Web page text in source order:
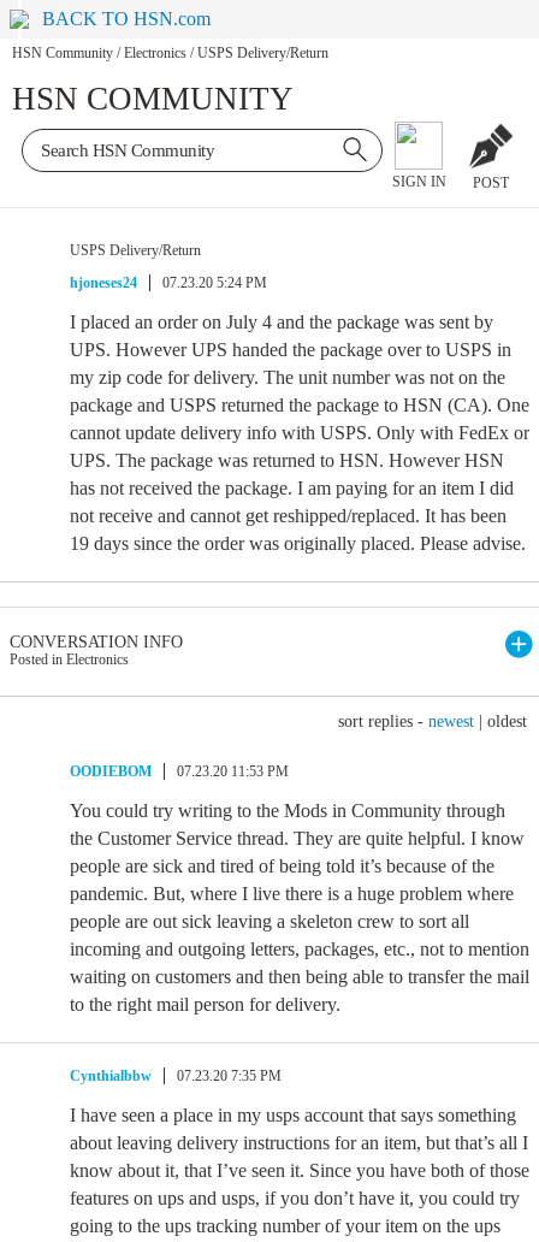
BACK TO HSN.com
HSN Community / Electronics / USPS Delivery/Return
HSN COMMUNITY
SIGN IN POST
USPS Delivery/Return
hjoneses24
07.23.20 5:24 PM
I placed an order on July 4 and the package was sent by
UPS. However UPS handed the package over to USPS in
my zip code for delivery. The unit number was not on the
package and USPS returned the package to HSN (CA). One
cannot update delivery info with USPS. Only with FedEx or
UPS. The package was returned to HSN. However HSN
has not received the package. I am paying for an item I did
not receive and cannot get reshipped/replaced. It has been
19 days since the order was originally placed. Please advise.
CONVERSATION INFO
Posted in Electronics
sort replies - newest oldest
OODIEBOM 07.23.20 11:53 PM
You could try writing to the Mods in Community through
the Customer Service thread. They are quite helpful. I know
people are sick and tired of being told it’s because of the
pandemic. But, where I live there is a huge problem where
people are out sick leaving a skeleton crew to sort all
incoming and outgoing letters, packages, etc., not to mention
waiting on customers and then being able to transfer the mail
to the right mail person for delivery.
Cynthialbbw 07.23.20 7:35 PM
I have seen a place in my usps account that says something
about leaving delivery instructions for an item, but that’s all I
know about it, that I’ve seen it. Since you have both of those
features on ups and usps, if you don’t have it, you could try
going to the ups tracking number of your item on the ups